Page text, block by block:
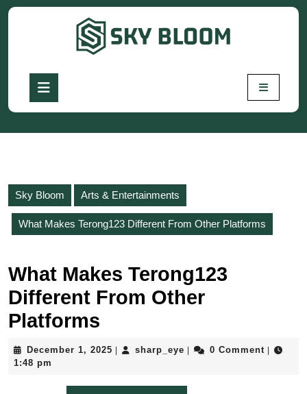
Skip
Sky Bloom Arts & Entertainments
What Makes Terong123 Different From Other Platforms
What Makes Terong123
Different From Other
Platforms
December 1, 2025 December
sharp_eye sharp_eye0 Comment
1:48 pm